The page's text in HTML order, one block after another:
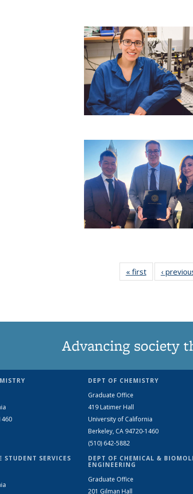
« firstNews
‹
Advancing society
STUDENT SERVICES
DEPT OF CHEMISTRY
Graduate Office
419 Latimer Hall
University of California
Berkeley, CA 94720-1460
(510) 642-5882
DEPT OF CHEMICAL &
ENGINEERING
Graduate Office
201 Gilman Hall